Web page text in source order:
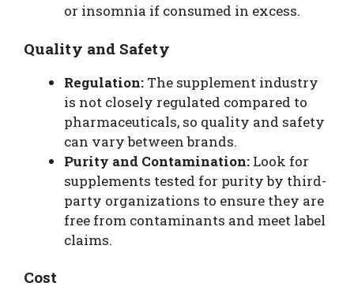
or insomnia if consumed in excess.
Quality and Safety
Regulation: The supplement industry
is not closely regulated compared to
pharmaceuticals, so quality and safety
can vary between brands.
Purity and Contamination: Look for
supplements tested for purity by third-
party organizations to ensure they are
free from contaminants and meet label
claims.
Cost